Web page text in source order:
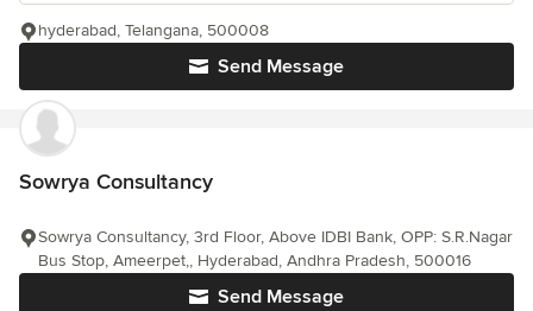
Send Message
hyderabad, Telangana, 500008
Sowrya Consultancy
Send Message
Sowrya Consultancy, 3rd Floor, Above IDBI Bank, OPP: S.R.Nagar
Bus Stop, Ameerpet,, Hyderabad, Andhra Pradesh, 500016